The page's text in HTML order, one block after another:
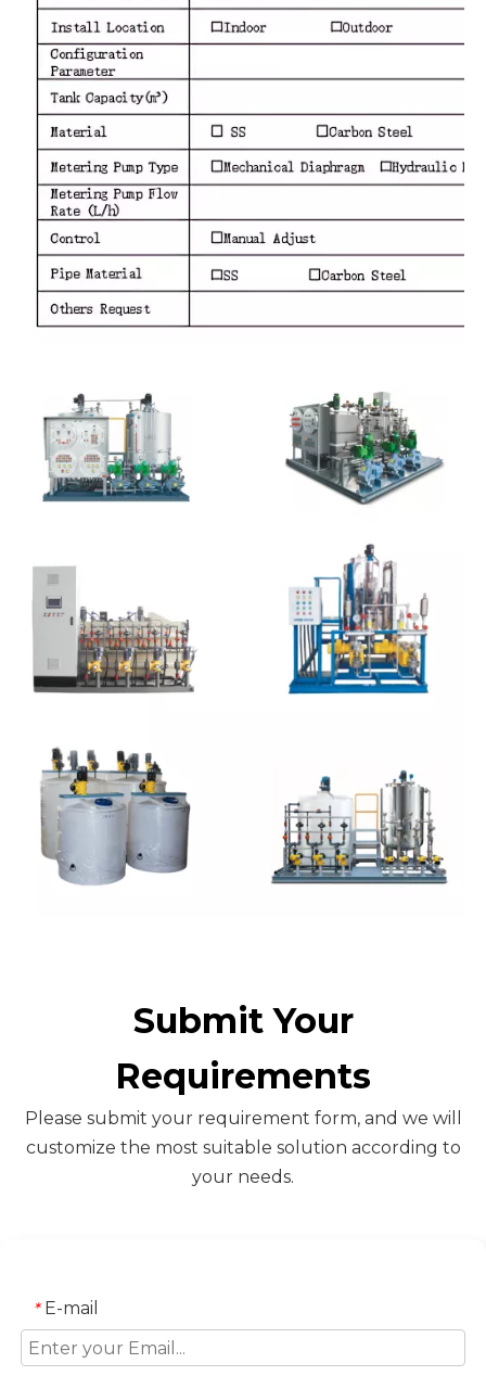
Submit Your
Requirements
Please submit your requirement form, and we will
customize the most suitable solution according to
your needs.
* E-mail